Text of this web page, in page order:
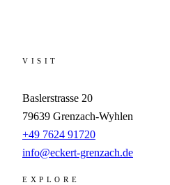
VISIT
Baslerstrasse 20
79639 Grenzach-Wyhlen
+49 7624 91720
info@eckert-grenzach.de
EXPLORE